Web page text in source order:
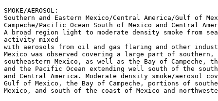
SMOKE/AEROSOL:
Southern and Eastern Mexico/Central America/Gulf of
Campeche/Pacific Ocean South of Mexico and Central
A broad region light to moderate density smoke from
activity mixed
with aerosols from oil and gas flaring and other
Mexico was observed covering a large part of southern,
southeastern Mexico, as well as the Bay of Campeche,
and the Pacific Ocean extending well south of the
and Central America. Moderate density smoke/aerosol
Gulf of Mexico, the Bay of Campeche, portions of
Mexico, and south of the coast of Mexico and